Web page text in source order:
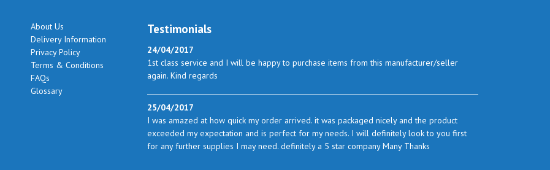
About Us
Delivery Information
Privacy Policy
Terms & Conditions
FAQs
Glossary
Testimonials
24/04/2017
1st class service and I will be happy to purchase items from this manufacturer/seller
again. Kind regards
25/04/2017
I was amazed at how quick my order arrived. it was packaged nicely and the product
exceeded my expectation and is perfect for my needs. I will definitely look to you first
for any further supplies I may need. definitely a 5 star company Many Thanks